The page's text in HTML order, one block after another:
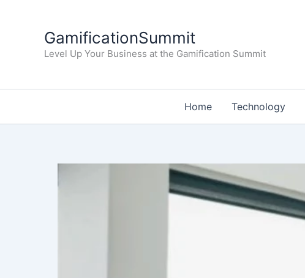
GamificationSummit
Level Up Your Business at the Gamification Summit
Home Technology